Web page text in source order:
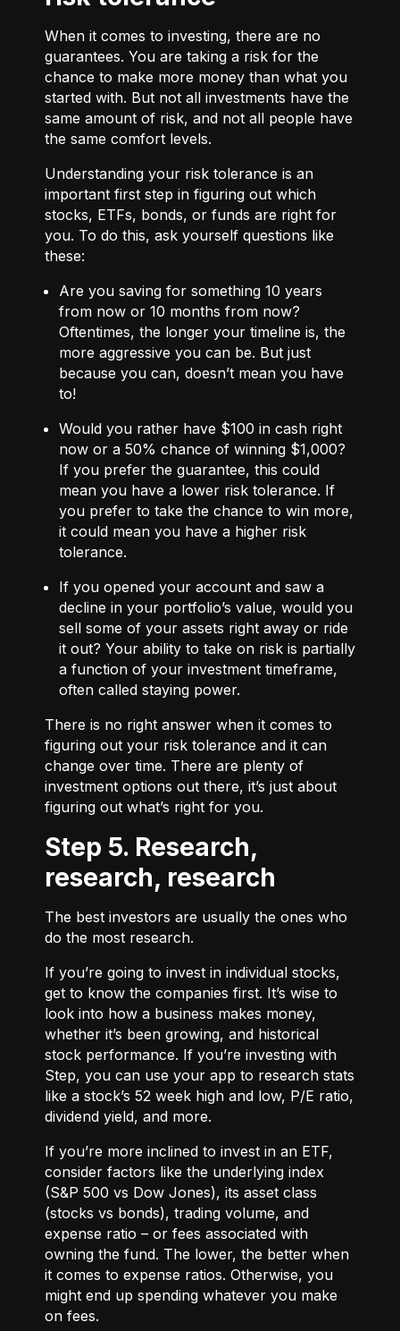
When it comes to investing, there are no
guarantees. You are taking a risk for the
chance to make more money than what you
started with. But not all investments have the
same amount of risk, and not all people have
the same comfort levels.
Understanding your risk tolerance is an
important first step in figuring out which
stocks, ETFs, bonds, or funds are right for
you. To do this, ask yourself questions like
these:
Are you saving for something 10 years
from now or 10 months from now?
Oftentimes, the longer your timeline is, the
more aggressive you can be. But just
because you can, doesn’t mean you have
to!
Would you rather have $100 in cash right
now or a 50% chance of winning $1,000?
If you prefer the guarantee, this could
mean you have a lower risk tolerance. If
you prefer to take the chance to win more,
it could mean you have a higher risk
tolerance.
If you opened your account and saw a
decline in your portfolio’s value, would you
sell some of your assets right away or ride
it out? Your ability to take on risk is partially
a function of your investment timeframe,
often called staying power.
There is no right answer when it comes to
figuring out your risk tolerance and it can
change over time. There are plenty of
investment options out there, it’s just about
figuring out what’s right for you.
Step 5. Research,
research, research
The best investors are usually the ones who
do the most research.
If you’re going to invest in individual stocks,
get to know the companies first. It’s wise to
look into how a business makes money,
whether it’s been growing, and historical
stock performance. If you’re investing with
Step, you can use your app to research stats
like a stock’s 52 week high and low, P/E ratio,
dividend yield, and more.
If you’re more inclined to invest in an ETF,
consider factors like the underlying index
(S&P 500 vs Dow Jones), its asset class
(stocks vs bonds), trading volume, and
expense ratio – or fees associated with
owning the fund. The lower, the better when
it comes to expense ratios. Otherwise, you
might end up spending whatever you make
on fees.